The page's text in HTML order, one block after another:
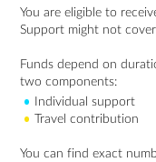
You are eligible to
Support might not
Funds depend on
two components:
Individual support
Travel contribution
You can find exact